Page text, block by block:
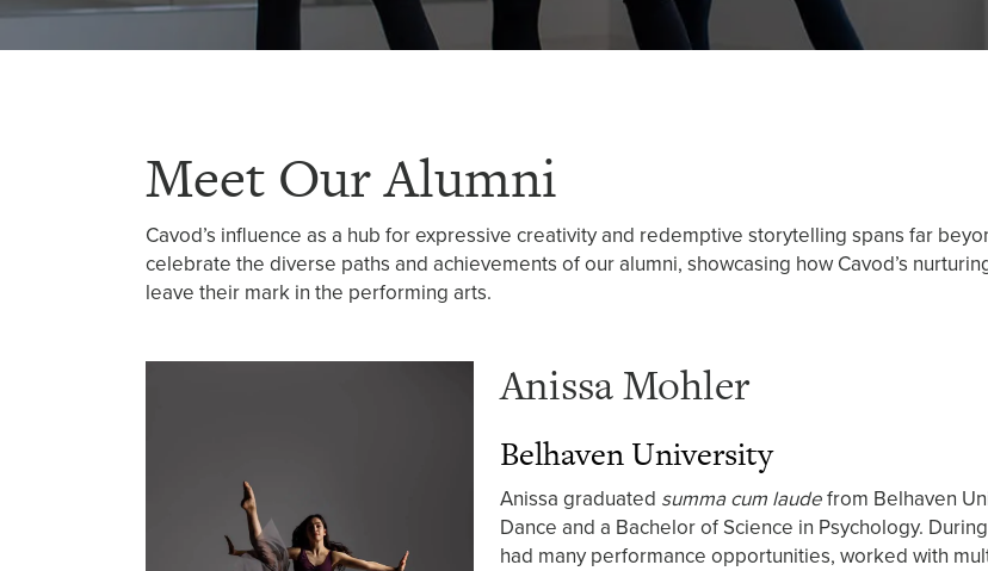
Meet Our Alumni
Cavod’s influence as a hub for expressive creativity and redemptive storytelling spans far
celebrate the diverse paths and achievements of our alumni, showcasing how Cavod’s
leave their mark in the performing arts.
Anissa Mohler
Belhaven University
Anissa graduated summa cum laudefrom Belhaven
Dance and a Bachelor of Science in Psychology.
had many performance opportunities, worked with